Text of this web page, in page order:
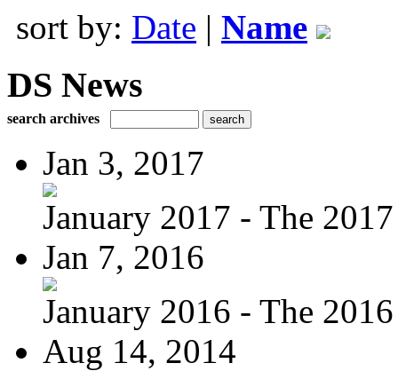
sort by: Date | Name
DS News
search archives
Jan 3, 2017
January 2017 - The
Jan 7, 2016
January 2016 - The
Aug 14, 2014